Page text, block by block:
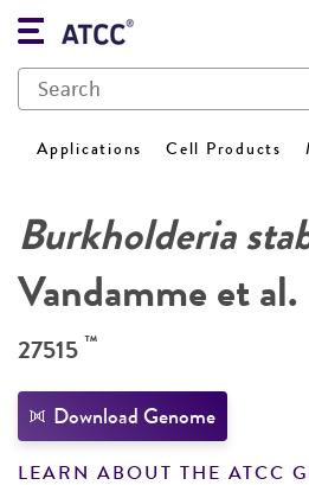
Applications Cell Products
Burkholderia
Vandamme et al.
27515 ™
Download Genome
LEARN ABOUT THE ATCC